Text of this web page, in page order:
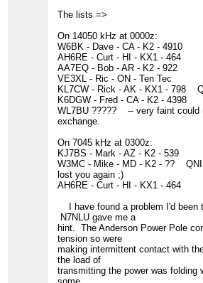
The lists =>
On 14050 kHz at 0000z:
W6BK - Dave - CA - K2 - 4910
AH6RE - Curt - HI - KX1 - 464
AA7EQ - Bob - AR - K2 - 922
VE3XL - Ric - ON - Ten Tec
KL7CW - Rick - AK - KX1 - 798
K6DGW - Fred - CA - K2 - 4398
WL7BU ????? -- very faint could
exchange.
On 7045 kHz at 0300z:
KJ7BS - Mark - AZ - K2 - 539
W3MC - Mike - MD - K2 - ??
lost you again ;)
AH6RE - Curt - HI - KX1 - 464
I have found a problem I'd been
N7NLU gave me a
hint. The Anderson Power Pole
tension so were
making intermittent contact with
the load of
transmitting the power was folding